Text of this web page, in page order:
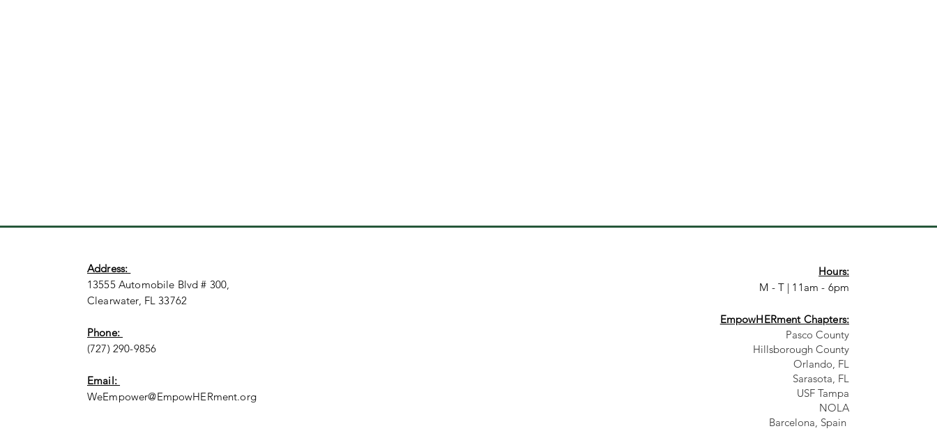
Address:
13555 Automobile Blvd # 300,
Clearwater, FL 33762
Phone:
(727) 290-9856
Email:
WeEmpower@EmpowHERment.org
Hours:
M - T | 11am - 6pm
EmpowHERment Chapters:
Pasco County
Hillsborough County​
Orlando, FL
Sarasota, FL
USF Tampa
NOLA
Barcelona, Spain